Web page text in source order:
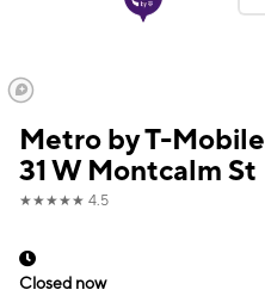
Metro by T-Mobile
31 W Montcalm St
★★★★★ 4.5
Closed now